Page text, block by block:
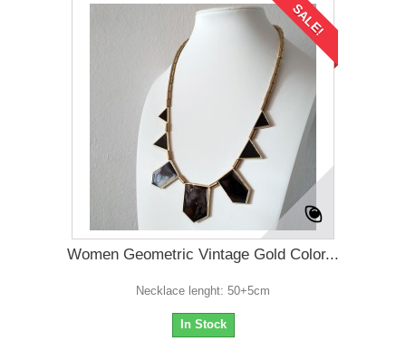
SALE!
Women Geometric Vintage Gold Color...
Necklace lenght: 50+5cm
In Stock